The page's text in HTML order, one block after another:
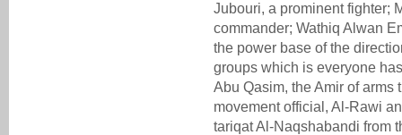
Jubouri, a prominent fighter;
commander; Wathiq Alwan
the power base of the
groups which is everyone
Abu Qasim, the Amir of arms
movement official, Al-Rawi
tariqat Al-Naqshabandi from